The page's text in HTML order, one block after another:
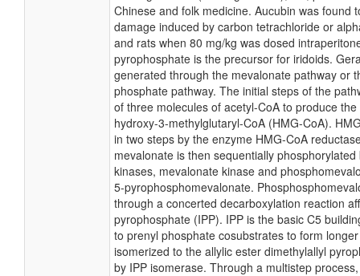
Chinese and folk medicine. Aucubin was found
damage induced by carbon tetrachloride or
and rats when 80 mg/kg was dosed
pyrophosphate is the precursor for iridoids.
generated through the mevalonate pathway or
phosphate pathway. The initial steps of the
of three molecules of acetyl-CoA to produce
hydroxy-3-methylglutaryl-CoA (HMG-CoA).
in two steps by the enzyme HMG-CoA
mevalonate is then sequentially
kinases, mevalonate kinase and
5-pyrophosphomevalonate.
through a concerted decarboxylation reaction
pyrophosphate (IPP). IPP is the basic C5
to prenyl phosphate cosubstrates to form
isomerized to the allylic ester dimethylallyl
by IPP isomerase. Through a multistep